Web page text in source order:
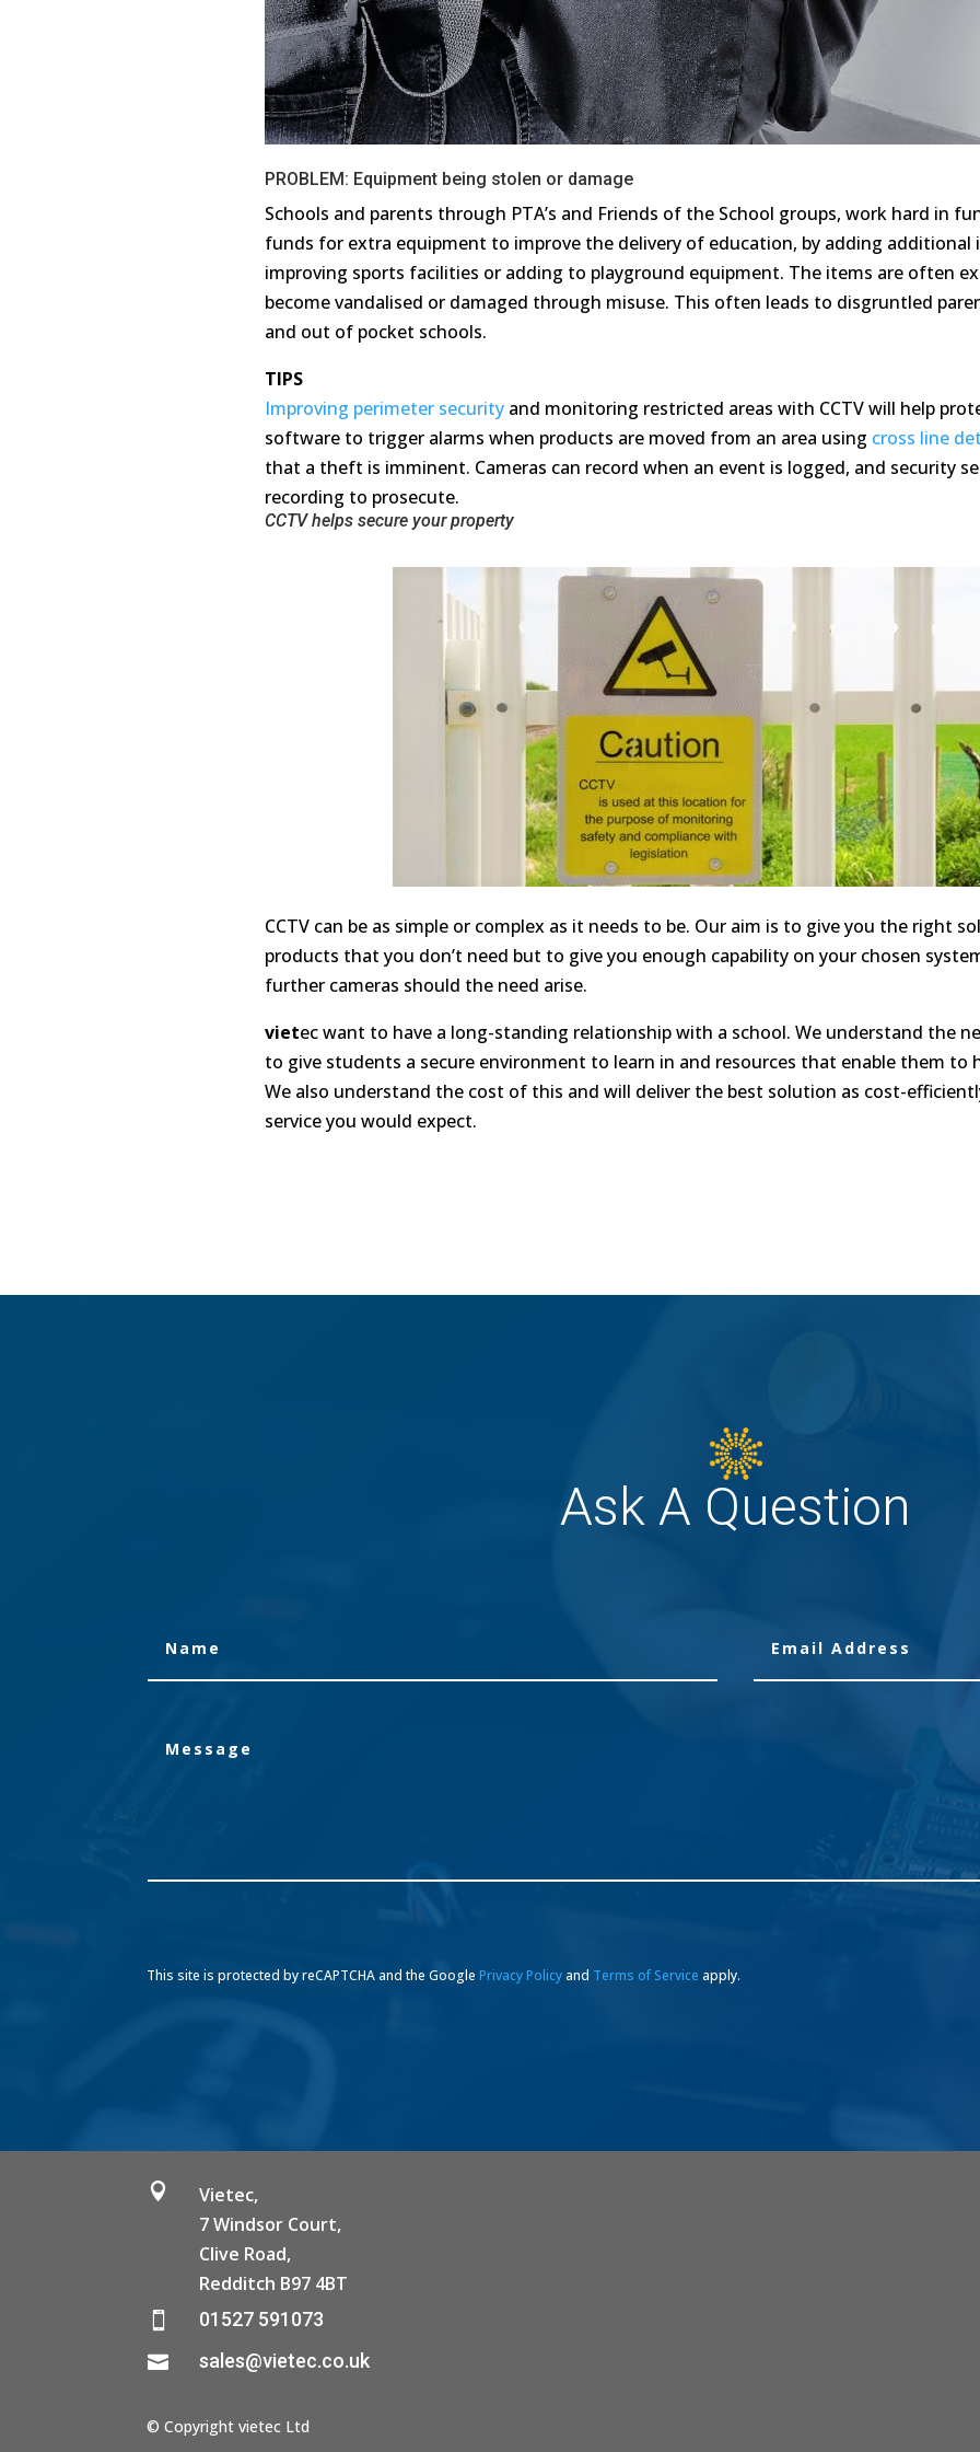
PROBLEM: Equipment being stolen or damage
Schools and parents through PTA’s and Friends of the School groups, work hard in
funds for extra equipment to improve the delivery of education, by adding
improving sports facilities or adding to playground equipment. The items are often
becomevandalised or damaged through misuse. This often leads to disgruntled
and out of pocket schools.
TIPS
Improving perimeter securityand monitoring restricted areas with CCTV will help
software to trigger alarms when products are moved from an area using cross line
that a theft is imminent. Cameras can record when an event is logged, and security
recording to prosecute.
CCTV helps secure your property
CCTV can be as simple or complex as it needs to be. Our aim is to give you the right
products that you don’t need but to give you enough capability on your chosen
further cameras should the need arise.
vietecwant to have a long-standing relationship with a school. We understand the
to give students a secure environment to learn in and resources that enable them to
We also understand the cost of this and will deliver the best solution as cost-
service you would expect.
Ask A Question
This site is protected by reCAPTCHA and the Google Privacy Policy and Terms of Service apply.

Vietec,
7 Windsor Court,
Clive Road,
Redditch B97 4BT
 01527 591073
 sales@vietec.co.uk
© Copyright vietec Ltd